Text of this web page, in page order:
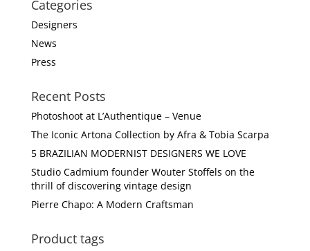
Categories
Designers
News
Press
Recent Posts
Photoshoot at L’Authentique – Venue
The Iconic Artona Collection by Afra & Tobia Scarpa
5 BRAZILIAN MODERNIST DESIGNERS WE LOVE
Studio Cadmium founder Wouter Stoffels on the
thrill of discovering vintage design
Pierre Chapo: A Modern Craftsman
Product tags